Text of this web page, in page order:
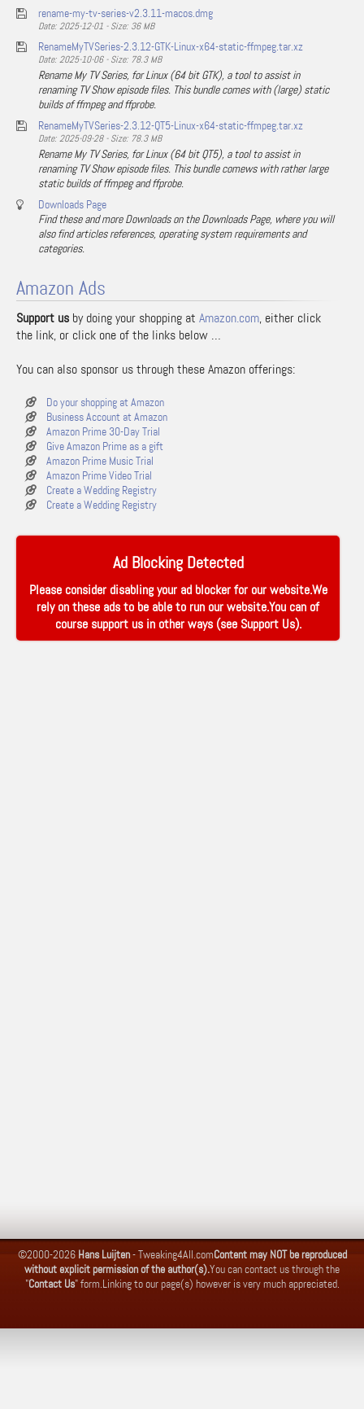
rename-my-tv-series-v2.3.11-macos.dmg
Date: 2025-12-01 - Size: 36 MB
RenameMyTVSeries-2.3.12-GTK-Linux-x64-static-ffmpeg.tar.xz
Date: 2025-10-06 - Size: 78.3 MB
Rename My TV Series, for Linux (64 bit GTK), a tool to assist in
renaming TV Show episode files. This bundle comes with (large) static
builds of ffmpeg and ffprobe.
RenameMyTVSeries-2.3.12-QT5-Linux-x64-static-ffmpeg.tar.xz
Date: 2025-09-28 - Size: 78.3 MB
Rename My TV Series, for Linux (64 bit QT5), a tool to assist in
renaming TV Show episode files. This bundle comews with rather large
static builds of ffmpeg and ffprobe.
Downloads Page
Find these and more Downloads on the Downloads Page, where you will
also find articles references, operating system requirements and
categories.
Amazon Ads
Support us by doing your shopping at Amazon.com, either click
the link, or click one of the links below …
You can also sponsor us through these Amazon offerings:
Do your shopping at Amazon
Business Account at Amazon
Amazon Prime 30-Day Trial
Give Amazon Prime as a gift
Amazon Prime Music Trial
Amazon Prime Video Trial
Create a Wedding Registry
Create a Wedding Registry
Ad Blocking Detected
Please consider disabling your ad blocker for our website.We
rely on these ads to be able to run our website.You can of
course support us in other ways (see Support Us).
©2000-2026 Hans Luijten-Tweaking4All.comContent may NOT be reproduced
without explicit permission of the author(s).You can contact us through the
"Contact Us" form.Linking to our page(s) however is very much appreciated.